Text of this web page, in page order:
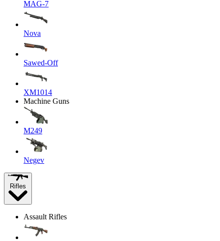
MAG-7
Nova
Sawed-Off
XM1014
Machine Guns
M249
Negev
Rifles
Assault Rifles